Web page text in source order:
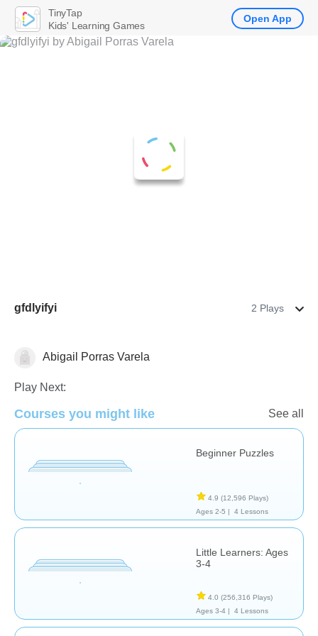
gfdlyifyi 2 Plays
Shapes & Colors
Abigail Porras Varela
Play Next:
Courses you might like See all
Beginner Puzzles
4.9 (12,596 Plays)
Ages 2-5 |
4 Lessons
Little Learners: Ages
3-4
4.0 (256,316 Plays)
Ages 3-4 |
4 Lessons
TinyTap
Kids' Learning Games
Open App